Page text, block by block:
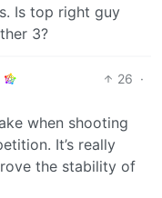
Is top right guy
3?
26 ·
when shooting
It’s really
the stability of